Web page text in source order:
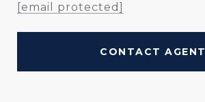
[email protected]
CONTACT AGENT